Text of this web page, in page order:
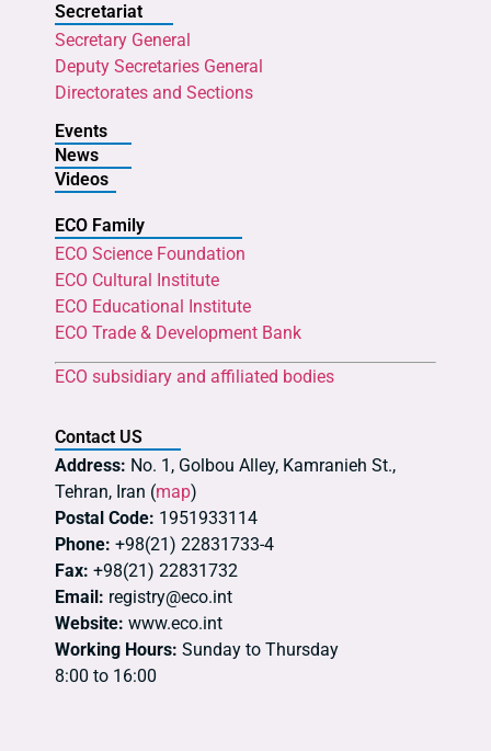
Secretariat
Secretary General
Deputy Secretaries General
Directorates and Sections
Events
News
Videos
ECO Family
ECO Science Foundation
ECO Cultural Institute
ECO Educational Institute
ECO Trade & Development Bank
ECO subsidiary and affiliated bodies
Contact US
Address: No. 1, Golbou Alley, Kamranieh St.,
Tehran, Iran (map)
Postal Code: 1951933114
Phone: +98(21) 22831733-4
Fax: +98(21) 22831732
Email: registry@eco.int
Website: www.eco.int
Working Hours: Sunday to Thursday
8:00 to 16:00